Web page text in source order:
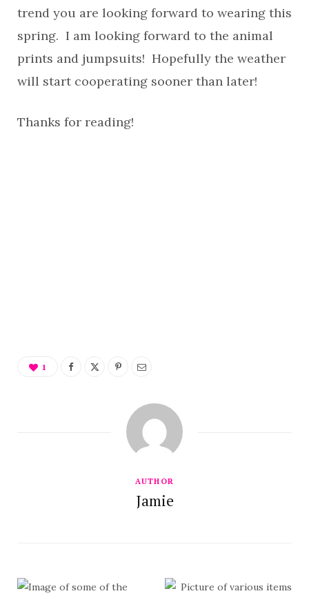
trend you are looking forward to wearing this
spring. I am looking forward to the animal
prints and jumpsuits! Hopefully the weather
will start cooperating sooner than later!
Thanks for reading!
1
AUTHOR
Jamie